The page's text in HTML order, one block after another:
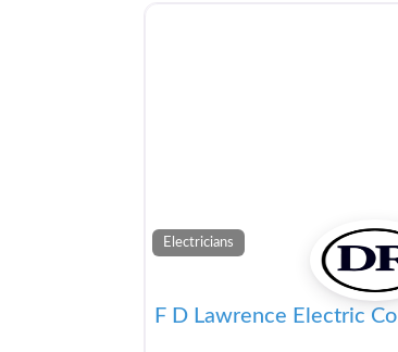
Electricians
F D Lawrence Electric Co